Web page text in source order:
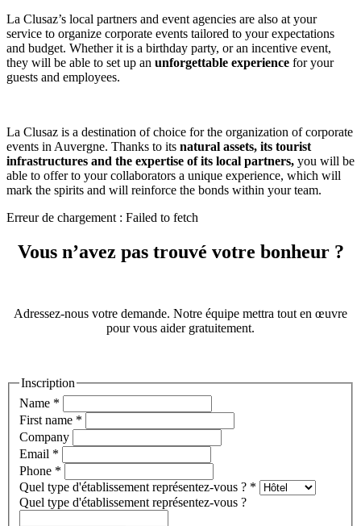
La Clusaz’s local partners and event agencies are also at your
service to organize corporate events tailored to your expectations
and budget. Whether it is a birthday party, or an incentive event,
they will be able to set up an unforgettable experience for your
guests and employees.
La Clusaz is a destination of choice for the organization of corporate
events in Auvergne. Thanks to its natural assets, its tourist
infrastructures and the expertise of its local partners, you will be
able to offer to your collaborators a unique experience, which will
mark the spirits and will reinforce the bonds within your team.
Erreur de chargement : Failed to fetch
Vous n’avez pas trouvé votre bonheur ?
Adressez-nous votre demande. Notre équipe mettra tout en œuvre
pour vous aider gratuitement.
Inscription
Name *
First name *
Company
Email *
Phone *
Quel type d'établissement représentez-vous ? *
Quel type d'établissement représentez-vous ?